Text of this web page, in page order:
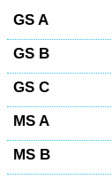
GS A
GS B
GS C
MS A
MS B